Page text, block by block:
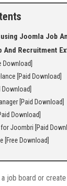
Joomla Job
And Recruitment
Download]
[Paid Download]
Download]
[Paid Download]
Download]
Joombri [Paid
[Free Download]
a job board or